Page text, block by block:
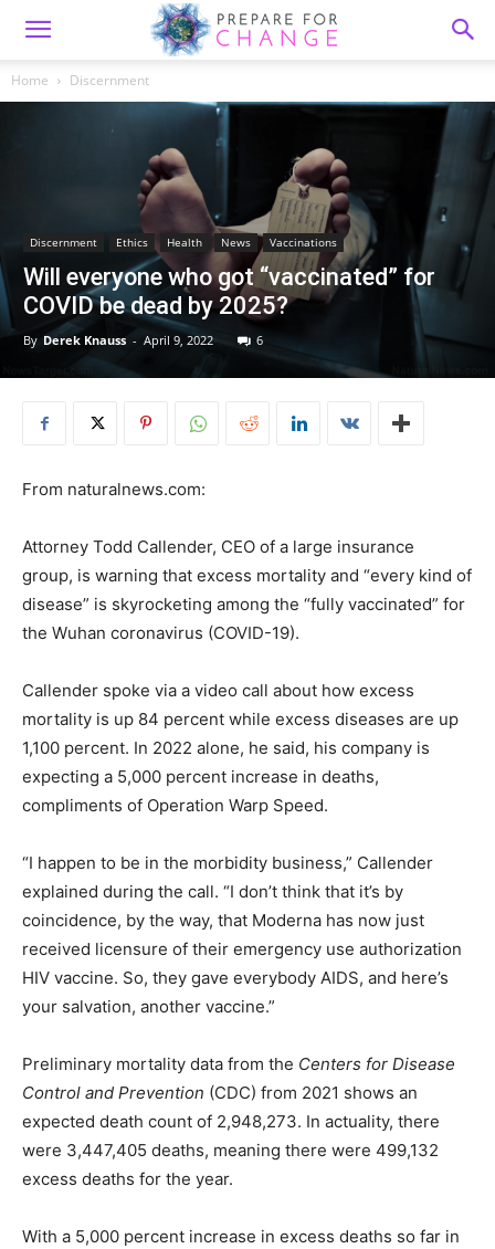
Home Discernment
Discernment Ethics Health News Vaccinations
Will everyone who got “vaccinated” for
COVID be dead by 2025?
By Derek Knauss - April 9, 2022 6
From naturalnews.com:
Attorney Todd Callender, CEO of a large insurance
group, is warning that excess mortality and “every kind of
disease” is skyrocketing among the “fully vaccinated” for
the Wuhan coronavirus (COVID-19).
Callender spoke via a video call about how excess
mortality is up 84 percent while excess diseases are up
1,100 percent. In 2022 alone, he said, his company is
expecting a 5,000 percent increase in deaths,
compliments of Operation Warp Speed.
“I happen to be in the morbidity business,” Callender
explained during the call. “I don’t think that it’s by
coincidence, by the way, that Moderna has now just
received licensure of their emergency use authorization
HIV vaccine. So, they gave everybody AIDS, and here’s
your salvation, another vaccine.”
Preliminary mortality data from the Centers for Disease
Control and Prevention (CDC) from 2021 shows an
expected death count of 2,948,273. In actuality, there
were 3,447,405 deaths, meaning there were 499,132
excess deaths for the year.
With a 5,000 percent increase in excess deaths so far in